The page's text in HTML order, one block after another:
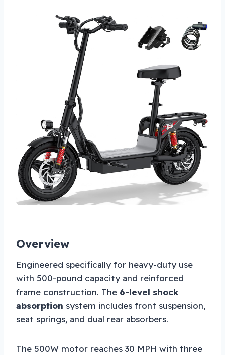
Overview
Engineered specifically for heavy-duty use
with 500-pound capacity and reinforced
frame construction. The 6-level shock
absorption system includes front suspension,
seat springs, and dual rear absorbers.
The 500W motor reaches 30 MPH with three